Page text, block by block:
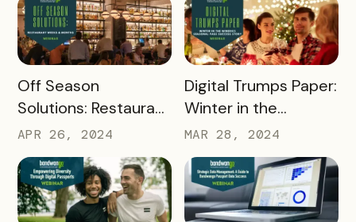
READ MORE
Off Season
Solutions: Restaurant
Weeks & Months
APR 26, 2024
READ MORE
Digital Trumps Paper:
Winter in the
Wineries Seasonal
Pass Success Story
MAR 28, 2024